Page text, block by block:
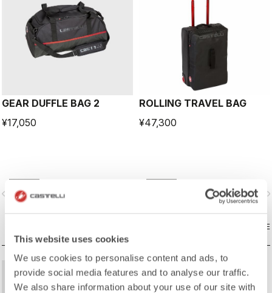
This website uses cookies
We use cookies to personalise content and ads, to
provide social media features and to analyse our traffic.
We also share information about your use of our site with
GEAR DUFFLE BAG 2
¥17,050
ROLLING TRAVEL BAG
¥47,300
COMPARE